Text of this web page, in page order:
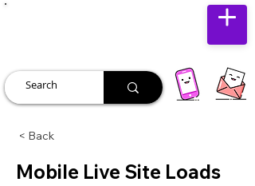
< Back
Mobile Live Site Loads